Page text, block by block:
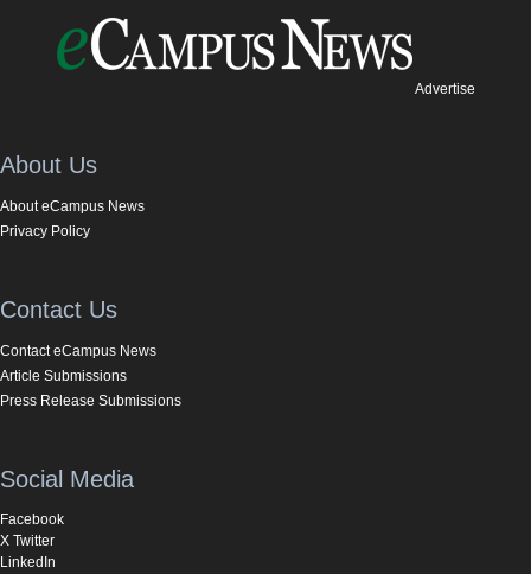
Advertise
About Us
About eCampus News
Privacy Policy
Contact Us
Contact eCampus News
Article Submissions
Press Release Submissions
Social Media
Facebook
X Twitter
LinkedIn